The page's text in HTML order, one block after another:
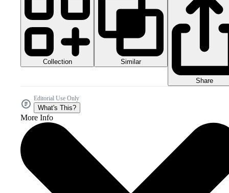
Collection Similar
Share
Editorial Use Only
What's This?
More Info